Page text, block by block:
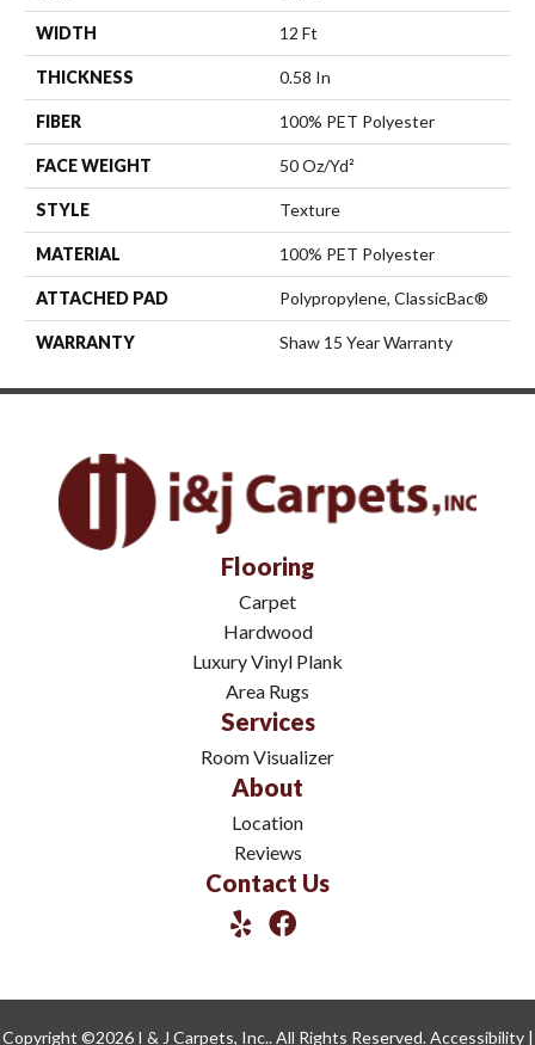
WIDTH 12 Ft
THICKNESS 0.58 In
FIBER 100% PET Polyester
FACE WEIGHT 50 Oz/yd²
STYLE Texture
MATERIAL 100% PET Polyester
ATTACHED PAD Polypropylene, ClassicBac®
WARRANTY Shaw 15 Year Warranty
Flooring
Carpet
Hardwood
Luxury Vinyl Plank
Area Rugs
Services
Room Visualizer
About
Location
Reviews
Contact Us
Copyright ©2026 I & J Carpets, Inc.. All Rights Reserved.Accessibility|